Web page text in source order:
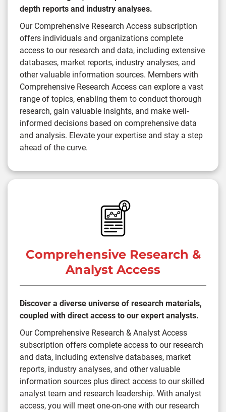
depth reports and industry analyses.
Our Comprehensive Research Access subscription
offers individuals and organizations complete
access to our research and data, including extensive
databases, market reports, industry analyses, and
other valuable information sources. Members with
Comprehensive Research Access can explore a vast
range of topics, enabling them to conduct thorough
research, gain valuable insights, and make well-
informed decisions based on comprehensive data
and analysis. Elevate your expertise and stay a step
ahead of the curve.
Comprehensive Research &
Analyst Access
Discover a diverse universe of research materials,
coupled with direct access to our expert analysts.
Our Comprehensive Research & Analyst Access
subscription offers complete access to our research
and data, including extensive databases, market
reports, industry analyses, and other valuable
information sources plus direct access to our skilled
analyst team and research leadership. With analyst
access, you will meet one-on-one with our research